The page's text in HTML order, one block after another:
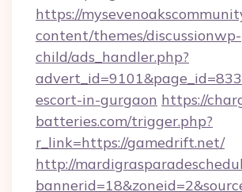
https://
content/themes/discussionwp-
child/ads_handler.php?
escort-in-gurgaon https://
batteries.com/trigger.php?
r_link=https://gamedrift.net/
http://